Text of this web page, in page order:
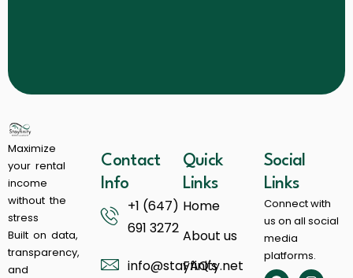
Maximize
your rental
income
without the
stress
Built on data,
transparency,
and
Contact
Info
+1 (647)
691 3272
info@stayfinity.net
Quick
Links
Home
About us
FAQ's
Social
Links
Connect with
us on all social
media
platforms.